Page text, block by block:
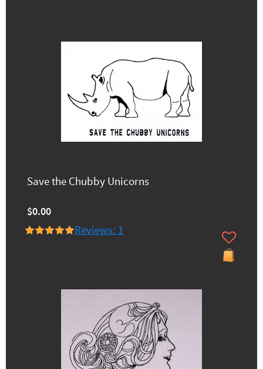
Save the Chubby Unicorns
$0.00
Reviews: 1